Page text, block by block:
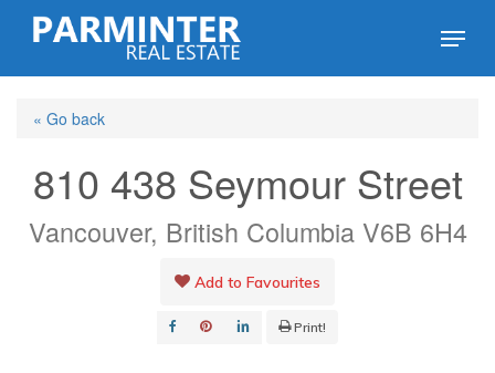
Skip
content
Menu
« Go back
810 438 Seymour Street
Vancouver, British Columbia V6B 6H4
Add to Favourites
Print!
Close